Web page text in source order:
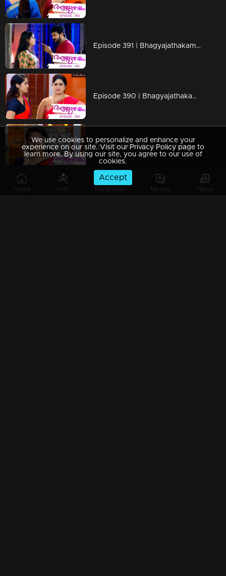
Home Kids Programs Movies News
Episode 391 | Bhagyajathakam | 25 January 2020
Episode 390 | Bhagyajathakam | 24 January 2020
Episode 389 | Bhagyajathakam | 23 January 2020
We use cookies to personalize and enhance your
experience on our site. Visit our Privacy Policy page to
learn more. By using our site, you agree to our use of
cookies.
Accept